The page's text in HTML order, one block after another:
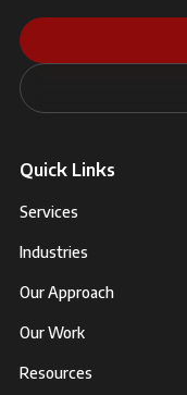
Quick Links
Services
Industries
Our Approach
Our Work
Resources